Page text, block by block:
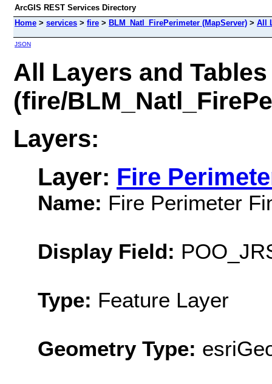
ArcGIS REST Services Directory
Home > services > fire > BLM_Natl_FirePerimeter (MapServer) > All
JSON
All Layers and Tables
(fire/
Layers:
Layer: Fire
Name: Fire Perimeter
Display Field:
Type: Feature Layer
Geometry Type: